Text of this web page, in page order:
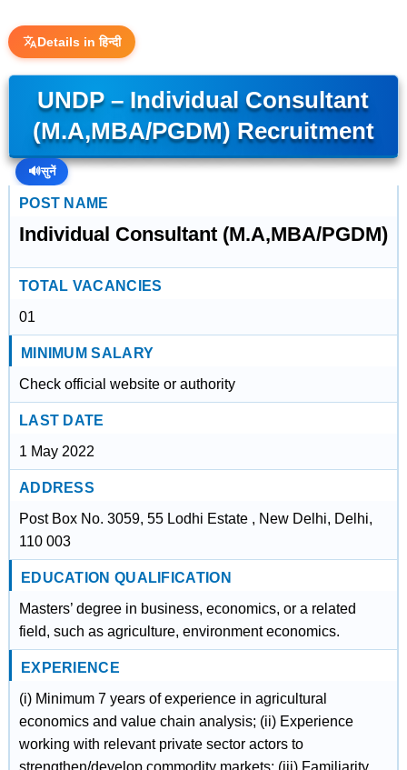
Details in हिन्दी
UNDP – Individual Consultant
(M.A,MBA/PGDM) Recruitment
🔊सुनें
POST NAME
Individual Consultant (M.A,MBA/PGDM)
TOTAL VACANCIES
01
MINIMUM SALARY
Check official website or authority
LAST DATE
1 May 2022
ADDRESS
Post Box No. 3059, 55 Lodhi Estate , New Delhi, Delhi,
110 003
EDUCATION QUALIFICATION
Masters’ degree in business, economics, or a related
field, such as agriculture, environment economics.
EXPERIENCE
(i) Minimum 7 years of experience in agricultural
economics and value chain analysis; (ii) Experience
working with relevant private sector actors to
strengthen/develop commodity markets; (iii) Familiarity